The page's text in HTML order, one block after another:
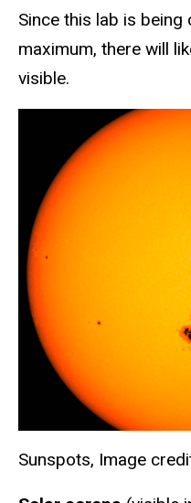
Since this lab is being
maximum, there will
visible.
Sunspots, Image